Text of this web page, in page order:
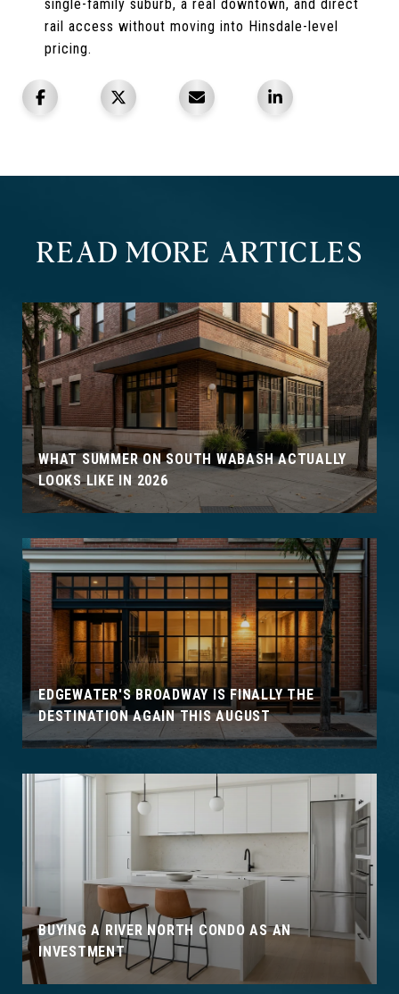
single-family suburb, a real downtown, and direct
rail access without moving into Hinsdale-level
pricing.
READ MORE ARTICLES
WHAT SUMMER ON SOUTH WABASH ACTUALLY
LOOKS LIKE IN 2026
EDGEWATER'S BROADWAY IS FINALLY THE
DESTINATION AGAIN THIS AUGUST
BUYING A RIVER NORTH CONDO AS AN
INVESTMENT